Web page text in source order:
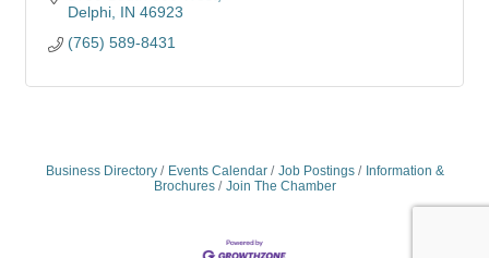
Delphi IN 46923
(765) 589-8431
Business Directory Events Calendar Job Postings
Information &
Brochures
Join The Chamber